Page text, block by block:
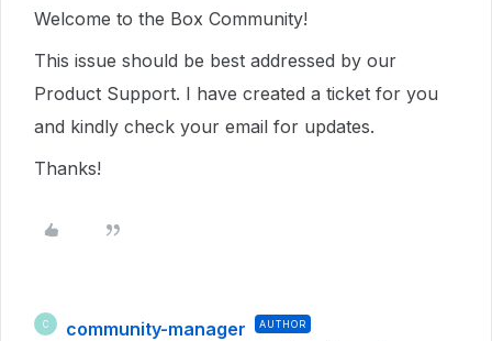
Welcome to the Box Community!
This issue should be best addressed by our
Product Support. I have created a ticket for you
and kindly check your email for updates.
Thanks!
C community-manager AUTHOR